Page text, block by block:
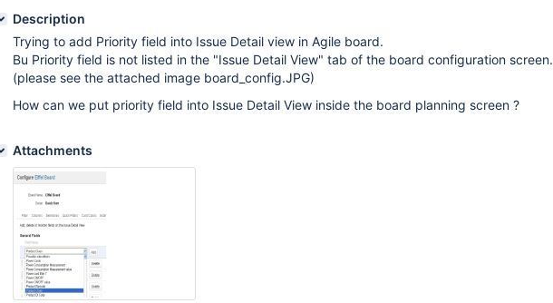
Description
Trying to add Priority field into Issue Detail view in Agile board.
Bu Priority field is not listed in the "Issue Detail View" tab of the board configuration screen.
(please see the attached image board_config.JPG)
How can we put priority field into Issue Detail View inside the board planning screen ?
Attachments